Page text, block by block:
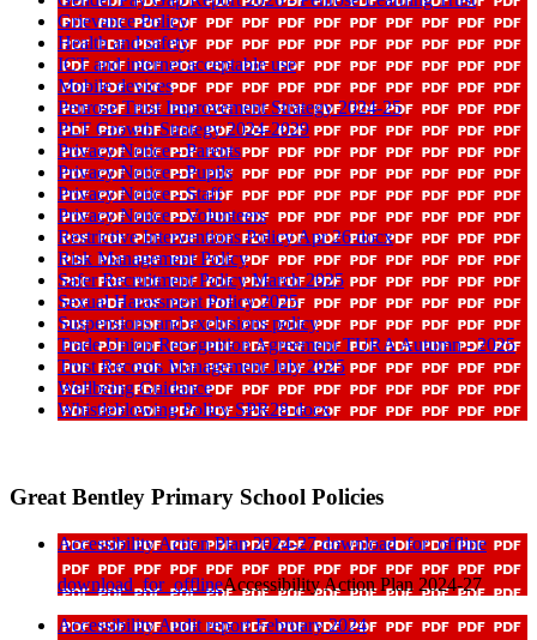
Grievance Policy
Health and safety
ICT and internet acceptable use
Mobile devices
Penrose Trust Improvement Strategy 2024-25
PLT Growth Strategy 2024-2029
Privacy Notice - Parents
Privacy Notice - Pupils
Privacy Notice - Staff
Privacy Notice - Volunteers
Restrictive Interventions Policy Apr 26 docx
Risk Management Policy
Safer Recruitment Policy March 2025
Sexual Harassment Policy 2025
Suspensions and exclusions policy
Trade Union Recognition Agreement TURA Autumn - 2025
Trust Records Management July 2025
Wellbeing Guidance
Whistleblowing Policy SPR28 docx
Great Bentley Primary School Policies
Accessibility Action Plan 2024-27download_for_offline
download_for_offlineAccessibility Action Plan 2024-27
Accessibility Audit report February 2024